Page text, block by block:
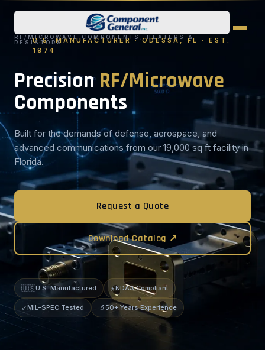
RF/MICROWAVE COMPONENTS, HEATERS &
RESISTORS
U.S. MANUFACTURER · ODESSA, FL · EST.
1974
PrecisionRF/Microwave
Components
Built for the demands of defense, aerospace, and
advanced communications from our 19,000 sq ft facility in
Florida.
Request a Quote
Download Catalog ↗
🇺🇸U.S. Manufactured ⚡NDAA Compliant
✓MIL-SPEC Tested 🔬 50+ Years Experience